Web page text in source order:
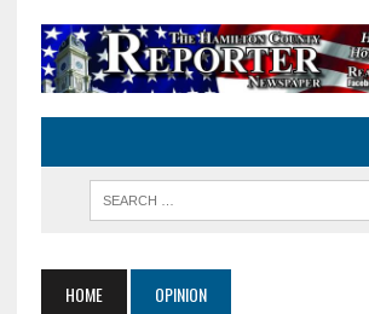
HOME OPINION